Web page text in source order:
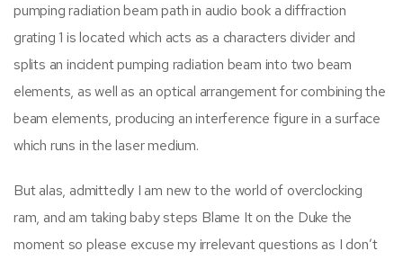
pumping radiation beam path in audio book a diffraction
grating 1 is located which acts as a characters divider and
splits an incident pumping radiation beam into two beam
elements, as well as an optical arrangement for combining the
beam elements, producing an interference figure in a surface
which runs in the laser medium.
But alas, admittedly I am new to the world of overclocking
ram, and am taking baby steps Blame It on the Duke the
moment so please excuse my irrelevant questions as I don’t